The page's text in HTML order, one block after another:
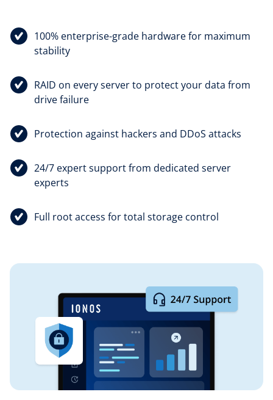
100% enterprise-grade hardware for maximum
stability
RAID on every server to protect your data from
drive failure
Protection against hackers and DDoS attacks
24/7 expert support from dedicated server
experts
Full root access for total storage control